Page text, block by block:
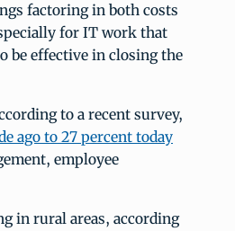
factoring in both costs
for IT work that
be effective in closing the
to a recent survey,
ago to 27 percent today
employee
in rural areas, according